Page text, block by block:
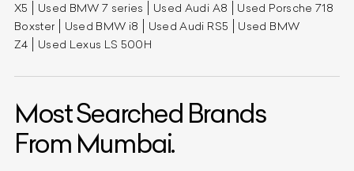
X5
Used BMW 7 series Used Audi A8
Used Porsche 718
Boxster
Used BMW i8 Used Audi RS5
Used BMW
Z4
Used Lexus LS 500H
Most Searched Brands
From Mumbai.